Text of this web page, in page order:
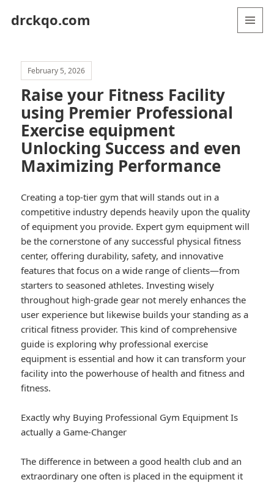
drckqo.com
February 5, 2026
Raise your Fitness Facility
using Premier Professional
Exercise equipment
Unlocking Success and even
Maximizing Performance
Creating a top-tier gym that will stands out in a
competitive industry depends heavily upon the quality
of equipment you provide. Expert gym equipment will
be the cornerstone of any successful physical fitness
center, offering durability, safety, and innovative
features that focus on a wide range of clients—from
starters to seasoned athletes. Investing wisely
throughout high-grade gear not merely enhances the
user experience but likewise builds your standing as a
critical fitness provider. This kind of comprehensive
guide is exploring why professional exercise
equipment is essential and how it can transform your
facility into the powerhouse of health and fitness and
fitness.
Exactly why Buying Professional Gym Equipment Is
actually a Game-Changer
The difference in between a good health club and an
extraordinary one often is placed in the equipment it